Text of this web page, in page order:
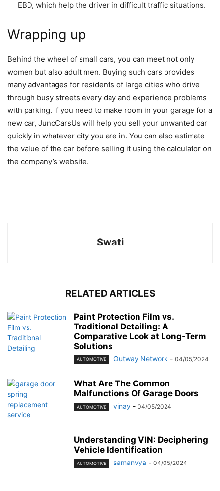
EBD, which help the driver in difficult traffic situations.
Wrapping up
Behind the wheel of small cars, you can meet not only
women but also adult men. Buying such cars provides
many advantages for residents of large cities who drive
through busy streets every day and experience problems
with parking. If you need to make room in your garage for a
new car, JuncCarsUs will help you sell your unwanted car
quickly in whatever city you are in. You can also estimate
the value of the car before selling it using the calculator on
the company’s website.
Swati
RELATED ARTICLES
Paint Protection Film vs.
Traditional Detailing: A
Comparative Look at Long-Term
Solutions
AUTOMOTIVE Outway Network - 04/05/2024
What Are The Common
Malfunctions Of Garage Doors
AUTOMOTIVE vinay - 04/05/2024
Understanding VIN: Deciphering
Vehicle Identification
AUTOMOTIVE samanvya - 04/05/2024